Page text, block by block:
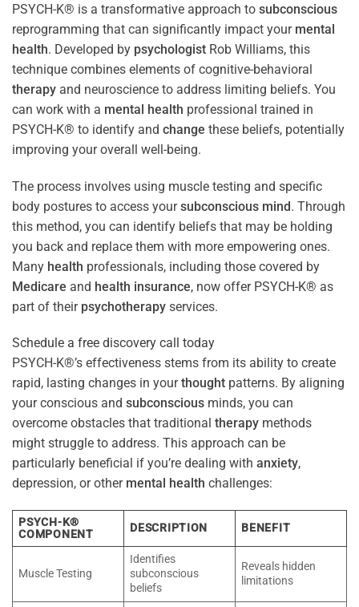
PSYCH-K® is a transformative approach to subconscious
reprogramming that can significantly impact your mental
health. Developed by psychologist Rob Williams, this
technique combines elements of cognitive-behavioral
therapy and neuroscience to address limiting beliefs. You
can work with a mental health professional trained in
PSYCH-K® to identify and change these beliefs, potentially
improving your overall well-being.
The process involves using muscle testing and specific
body postures to access yoursubconscious mind. Through
this method, you can identify beliefs that may be holding
you back and replace them with more empowering ones.
Many health professionals, including those covered by
Medicare and health insurance, now offer PSYCH-K® as
part of their psychotherapy services.
Schedule a free discovery call today
PSYCH-K®’s effectiveness stems from its ability to create
rapid, lasting changes in yourthought patterns. By aligning
your conscious and subconscious minds, you can
overcome obstacles that traditional therapy methods
might struggle to address. This approach can be
particularly beneficial if you’re dealing with anxiety,
depression, or other mental health challenges:
PSYCH-K®
COMPONENT
DESCRIPTION BENEFIT
Muscle Testing
Identifies
subconscious
beliefs
Reveals hidden
limitations